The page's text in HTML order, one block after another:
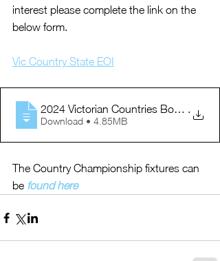
interest please complete the link on the
below form.
Vic Country State EOI
2024 Victorian Countries Booklet.
Download • 4.85MB
The Country Championship fixtures can
be found here